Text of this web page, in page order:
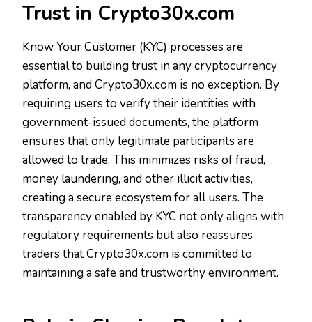
Trust in Crypto30x.com
Know Your Customer (KYC) processes are
essential to building trust in any cryptocurrency
platform, and Crypto30x.com is no exception. By
requiring users to verify their identities with
government-issued documents, the platform
ensures that only legitimate participants are
allowed to trade. This minimizes risks of fraud,
money laundering, and other illicit activities,
creating a secure ecosystem for all users. The
transparency enabled by KYC not only aligns with
regulatory requirements but also reassures
traders that Crypto30x.com is committed to
maintaining a safe and trustworthy environment.